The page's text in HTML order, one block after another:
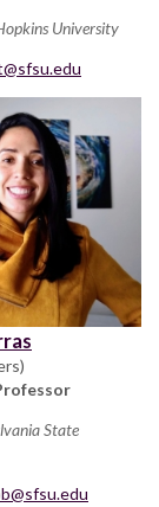
University
State